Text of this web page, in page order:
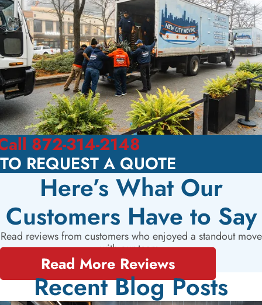
872-314-2148
TO REQUEST A QUOTE
Here’s What Our
Customers Have to Say
Read reviews from customers who enjoyed a standout move
with our team.
Read More Reviews
Recent Blog Posts